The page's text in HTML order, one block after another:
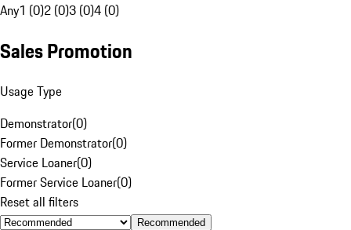
Any1 (0)2 (0)3 (0)4 (0)
Sales Promotion
Usage Type
Demonstrator(0)
Former Demonstrator(0)
Service Loaner(0)
Former Service Loaner(0)
Reset all filters
Recommended